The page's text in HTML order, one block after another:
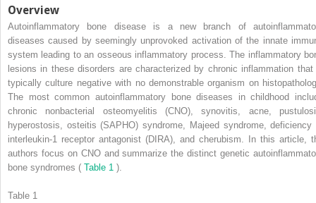
Overview
Autoinflammatory bone disease is a new branch of
diseases caused by seemingly unprovoked activation of the innate
system leading to an osseous inflammatory process. The inflammatory
lesions in these disorders are characterized by chronic inflammation that
typically culture negative with no demonstrable organism on
The most common autoinflammatory bone diseases in childhood
chronic nonbacterial osteomyelitis (CNO), synovitis, acne,
hyperostosis, osteitis (SAPHO) syndrome, Majeed syndrome, deficiency
interleukin-1 receptor antagonist (DIRA), and cherubism. In this article,
authors focus on CNO and summarize the distinct genetic
bone syndromes ( Table 1 ).
Table 1